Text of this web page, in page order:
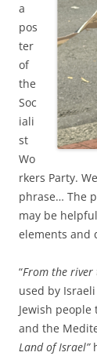
a
pos
ter
of
the
Soc
iali
st
Wo
rkers Party.
phrase… The
may be
elements and
“From the river
used by
Jewish
and the
Land of Israel”